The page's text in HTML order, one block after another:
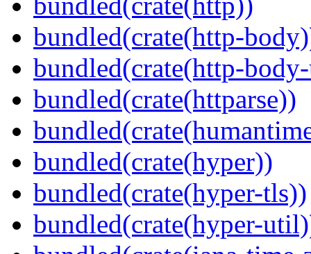
bundled(crate(http-
bundled(crate(http-
bundled(crate(httparse))
bundled(crate(hyper))
bundled(crate(hyper-tls))
bundled(crate(hyper-